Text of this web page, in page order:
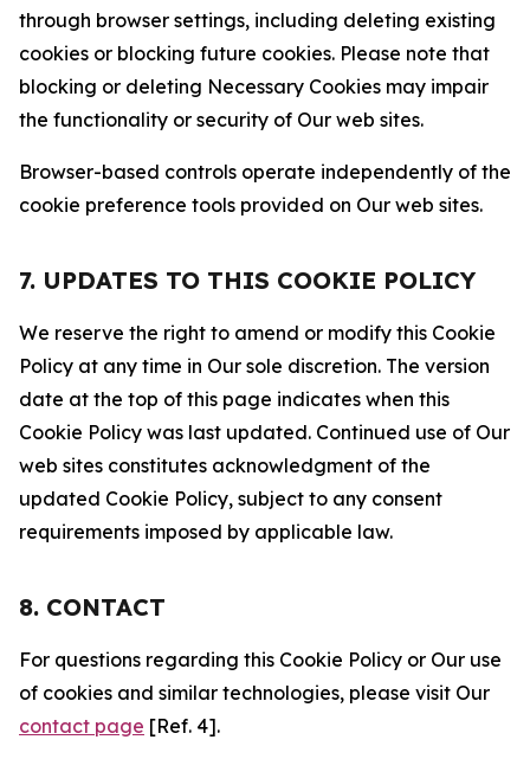
through browser settings, including deleting existing
cookies or blocking future cookies. Please note that
blocking or deleting Necessary Cookies may impair
the functionality or security of Our web sites.
Browser-based controls operate independently of the
cookie preference tools provided on Our web sites.
7. UPDATES TO THIS COOKIE POLICY
We reserve the right to amend or modify this Cookie
Policy at any time in Our sole discretion. The version
date at the top of this page indicates when this
Cookie Policy was last updated. Continued use of Our
web sites constitutes acknowledgment of the
updated Cookie Policy, subject to any consent
requirements imposed by applicable law.
8. CONTACT
For questions regarding this Cookie Policy or Our use
of cookies and similar technologies, please visit Our
contact page [Ref. 4].